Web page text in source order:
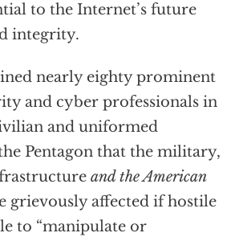
to the Internet’s future
integrity.
nearly eighty prominent
and cyber professionals in
and uniformed
Pentagon that the military,
and the American
grievously affected if hostile
to “manipulate or